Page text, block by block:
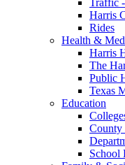
Harris
Rides
Health &
Harris
The
Public
Texas
Education
County
School